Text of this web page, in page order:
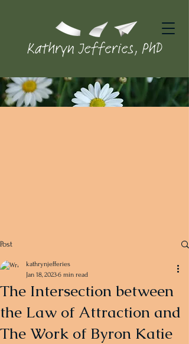
Post
The Intersection between
the Law of Attraction and
The Work of Byron Katie
kathrynjefferies
Jan 18, 20236 min read